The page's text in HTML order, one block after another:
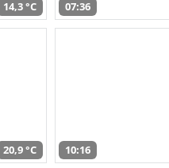
14,3 °C 07:36
20,9 °C 10:16